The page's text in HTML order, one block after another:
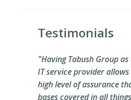
Testimonials
"Having Tabush Group
IT service provider
high level of assurance
bases covered in all